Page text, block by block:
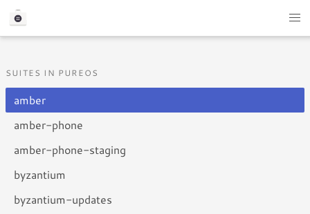
SUITES IN PUREOS
amber
amber-phone
amber-phone-staging
byzantium
byzantium-updates